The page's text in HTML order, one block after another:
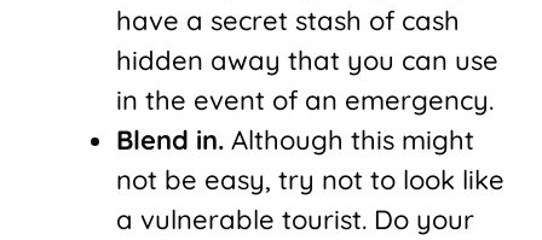
have a secret stash of cash
hidden away that you can use
in the event of an emergency.
Blend in. Although this might
not be easy, try not to look like
a vulnerable tourist. Do your